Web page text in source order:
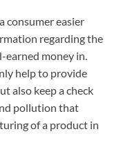
consumer easier
regarding the
money in.
help to provide
also keep a check
pollution that
of a product in